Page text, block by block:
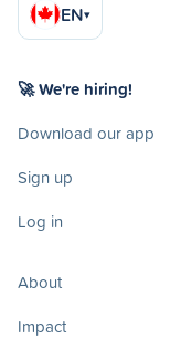
EN▾
🚀 We're hiring!
Download our app
Sign up
Log in
About
Impact